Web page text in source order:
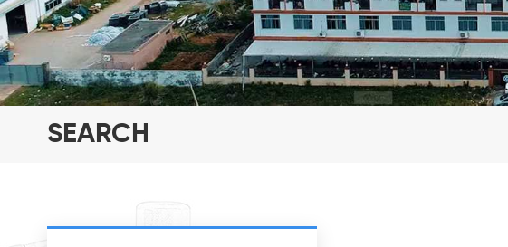
SEARCH